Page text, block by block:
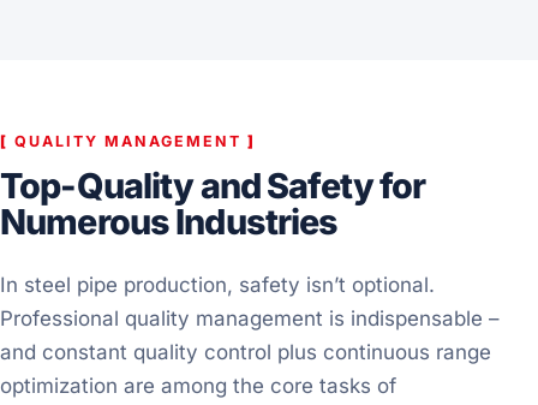
[ QUALITY MANAGEMENT ]
Top-Quality and Safety for
Numerous Industries
In steel pipe production, safety isn’t optional.
Professional quality management is indispensable –
and constant quality control plus continuous range
optimization are among the core tasks of